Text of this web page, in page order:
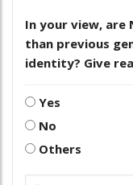
In your view, are
than previous
identity? Give
Yes
No
Others